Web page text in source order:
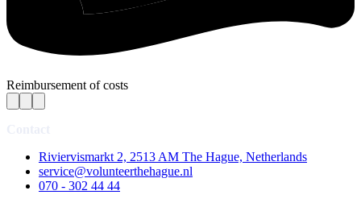
Reimbursement of costs
Riviervismarkt 2, 2513 AM The Hague, Netherlands
service@volunteerthehague.nl
070 - 302 44 44